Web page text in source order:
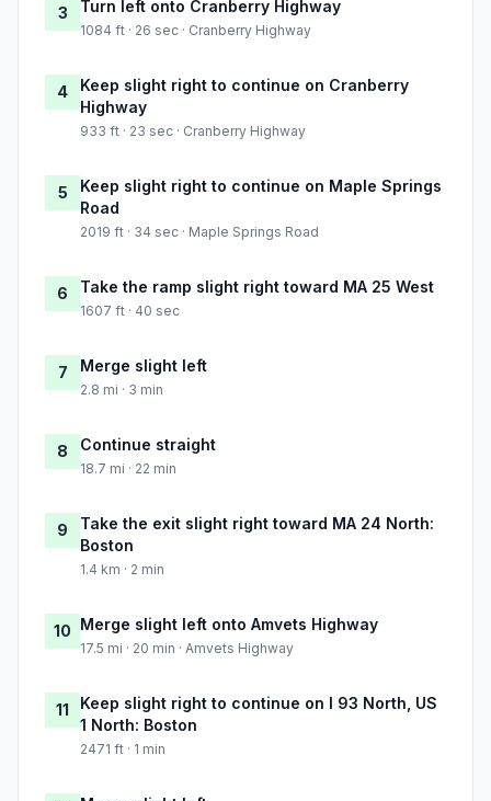
3 Turn left onto Cranberry Highway
1084 ft · 26 sec · Cranberry Highway
4
Keep slight right to continue on Cranberry
Highway
933 ft · 23 sec · Cranberry Highway
5
Keep slight right to continue on Maple Springs
Road
2019 ft · 34 sec · Maple Springs Road
6 Take the ramp slight right toward MA 25 West
1607 ft · 40 sec
7 Merge slight left
2.8 mi · 3 min
8 Continue straight
18.7 mi · 22 min
9
Take the exit slight right toward MA 24 North:
Boston
1.4 km · 2 min
10 Merge slight left onto Amvets Highway
17.5 mi · 20 min · Amvets Highway
11
Keep slight right to continue on I 93 North, US
1 North: Boston
2471 ft · 1 min